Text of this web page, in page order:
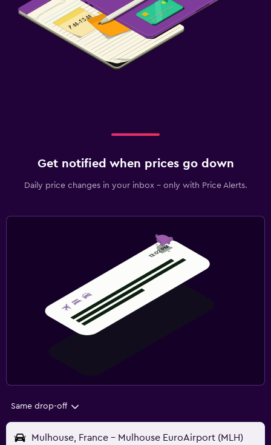
Get notified when prices go down
Daily price changes in your inbox - only with Price Alerts.
Same drop-off
Mulhouse, France - Mulhouse EuroAirport (MLH)